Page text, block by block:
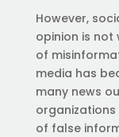
However,
opinion is not
of
media has
many news
of false